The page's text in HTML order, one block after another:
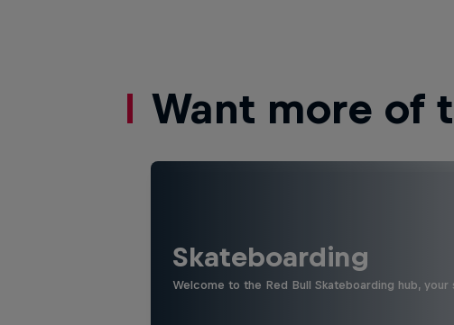
Want more of
Skateboarding
Welcome to the Red Bull Skateboarding hub,